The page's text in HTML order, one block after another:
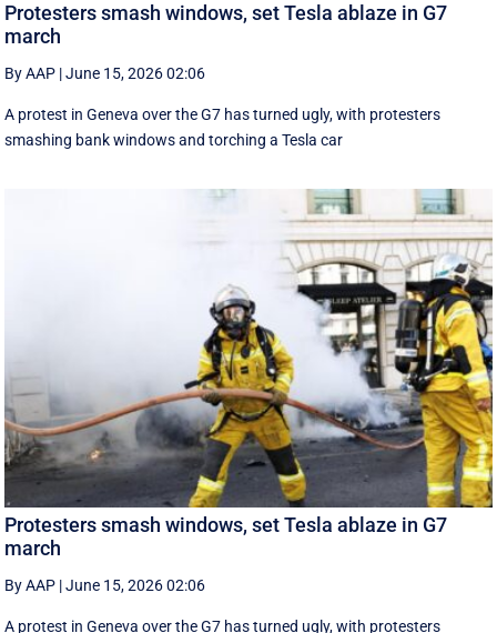
Protesters smash windows, set Tesla ablaze in G7
march
By AAP |June 15, 2026 02:06
A protest in Geneva ‌over the G7 has turned ugly, with protesters
smashing bank windows and torching a Tesla car
Protesters smash windows, set Tesla ablaze in G7
march
By AAP |June 15, 2026 02:06
A protest in Geneva ‌over the G7 has turned ugly, with protesters